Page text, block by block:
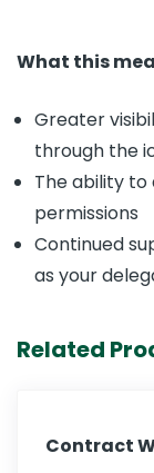
What this
Greater
through the
The ability
permissions
Continued
as your
Related
Contract